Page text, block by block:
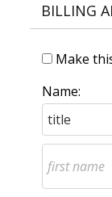
BILLING
Make
Name: